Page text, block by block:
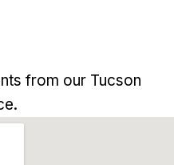
from our Tucson